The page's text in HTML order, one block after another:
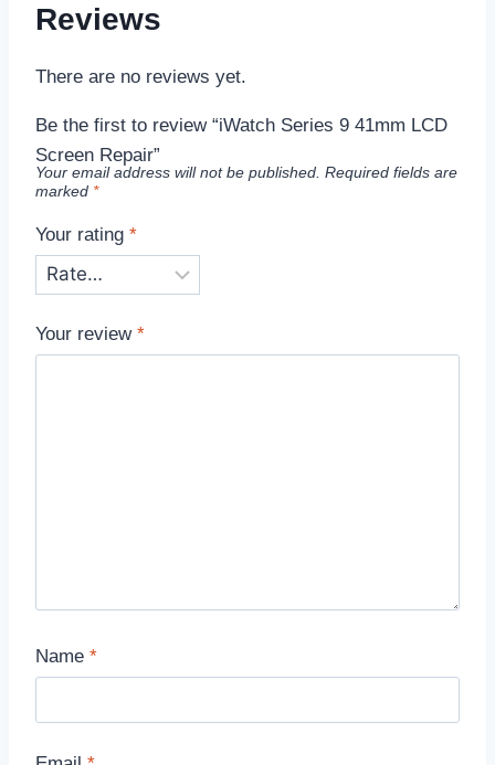
Reviews
There are no reviews yet.
Be the first to review “iWatch Series 9 41mm LCD
Screen Repair”
Your email address will not be published. Required fields are
marked *
Your rating *
Your review *
Name *